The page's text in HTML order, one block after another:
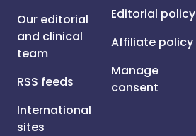
Our editorial
and clinical
team
RSS feeds
International
sites
Editorial policy
Affiliate policy
Manage
consent